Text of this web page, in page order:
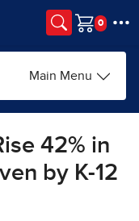
Cart
Main Menu
42% in
by K-12